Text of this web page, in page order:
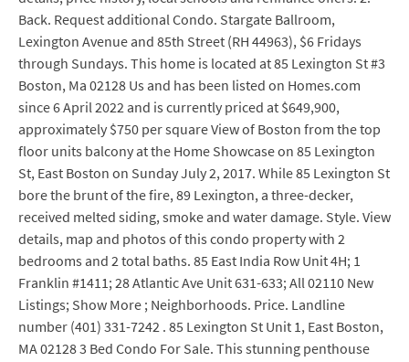
Back. Request additional Condo. Stargate Ballroom,
Lexington Avenue and 85th Street (RH 44963), $6 Fridays
through Sundays. This home is located at 85 Lexington St #3
Boston, Ma 02128 Us and has been listed on Homes.com
since 6 April 2022 and is currently priced at $649,900,
approximately $750 per square View of Boston from the top
floor units balcony at the Home Showcase on 85 Lexington
St, East Boston on Sunday July 2, 2017. While 85 Lexington St
bore the brunt of the fire, 89 Lexington, a three-decker,
received melted siding, smoke and water damage. Style. View
details, map and photos of this condo property with 2
bedrooms and 2 total baths. 85 East India Row Unit 4H; 1
Franklin #1411; 28 Atlantic Ave Unit 631-633; All 02110 New
Listings; Show More ; Neighborhoods. Price. Landline
number (401) 331-7242 . 85 Lexington St Unit 1, East Boston,
MA 02128 3 Bed Condo For Sale. This stunning penthouse